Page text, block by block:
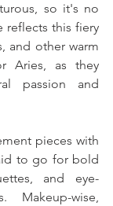
so it's no
reflects this fiery
and other warm
Aries, as they
passion and
pieces with
to go for bold
and eye-
Makeup-wise,